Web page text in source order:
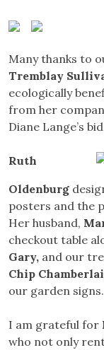
Many thanks to
Tremblay
ecologically
from her
Diane Lange’s
Ruth
Oldenburg
posters and the
Her husband,
checkout table
Gary, and our
Chip
our garden signs.
I am grateful for
who not only